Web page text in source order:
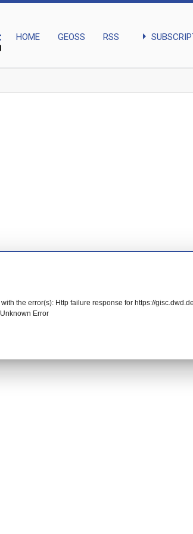
HOME GEOSS RSS arrow_right
the error(s): Http failure response for https://
Error